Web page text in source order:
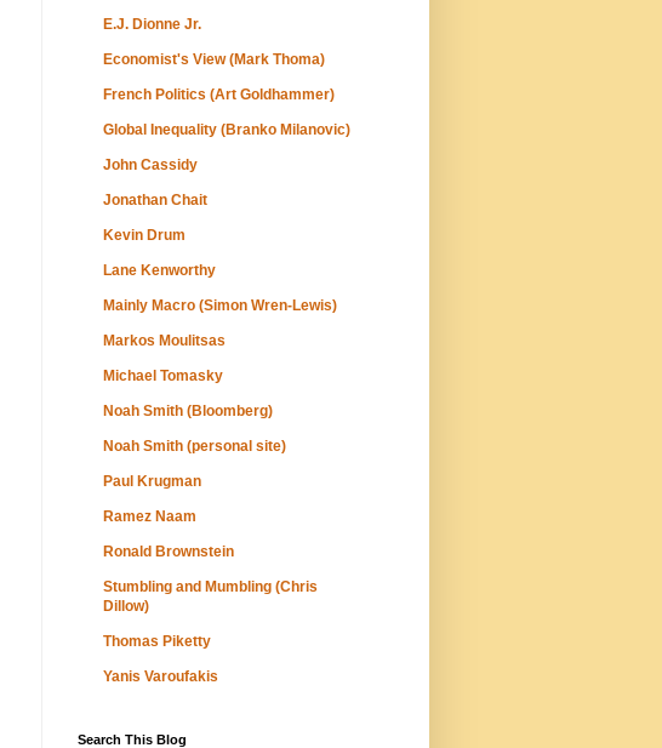
E.J. Dionne Jr.
Economist's View (Mark Thoma)
French Politics (Art Goldhammer)
Global Inequality (Branko Milanovic)
John Cassidy
Jonathan Chait
Kevin Drum
Lane Kenworthy
Mainly Macro (Simon Wren-Lewis)
Markos Moulitsas
Michael Tomasky
Noah Smith (Bloomberg)
Noah Smith (personal site)
Paul Krugman
Ramez Naam
Ronald Brownstein
Stumbling and Mumbling (Chris
Dillow)
Thomas Piketty
Yanis Varoufakis
Search This Blog